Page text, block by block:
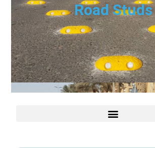
Road Studs